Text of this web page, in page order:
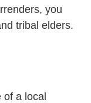
you
tribal elders.
a local